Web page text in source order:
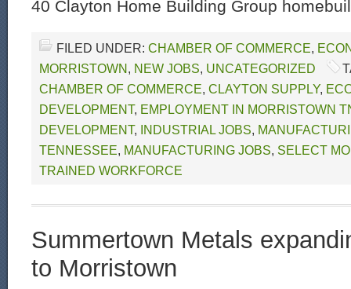
40 Clayton Home Building Group
FILED UNDER: CHAMBER OF COMMERCE,
MORRISTOWN, NEW JOBS, UNCATEGORIZED
CHAMBER OF COMMERCE, CLAYTON SUPPLY,
DEVELOPMENT, EMPLOYMENT IN MORRISTOWN
DEVELOPMENT, INDUSTRIAL JOBS,
TENNESSEE, MANUFACTURING JOBS, SELECT
TRAINED WORKFORCE
Summertown Metals
to Morristown